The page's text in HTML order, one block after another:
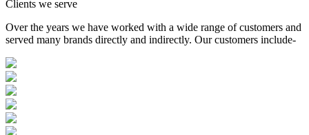
Clients we serve
Over the years we have worked with a wide range of customers and
served many brands directly and indirectly. Our customers include-